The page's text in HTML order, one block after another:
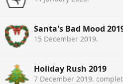
Santa's Bad Mood
15 December 2019.
Holiday Rush 2019
7 December 2019.